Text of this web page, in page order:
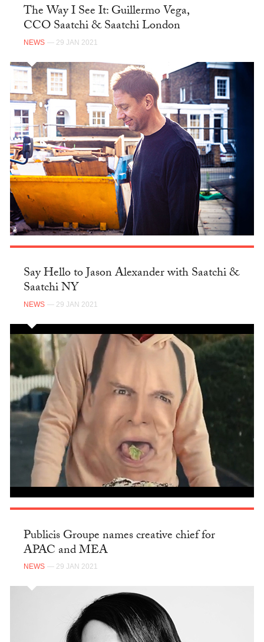
The Way I See It: Guillermo Vega,
CCO Saatchi & Saatchi London
NEWS — 29 JAN 2021
Say Hello to Jason Alexander with Saatchi &
Saatchi NY
NEWS — 29 JAN 2021
Publicis Groupe names creative chief for
APAC and MEA
NEWS — 29 JAN 2021